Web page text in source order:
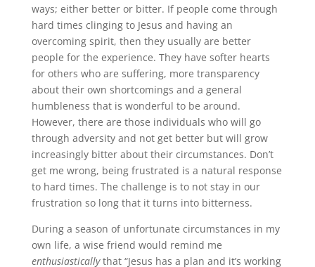
ways; either better or bitter. If people come through
hard times clinging to Jesus and having an
overcoming spirit, then they usually are better
people for the experience. They have softer hearts
for others who are suffering, more transparency
about their own shortcomings and a general
humbleness that is wonderful to be around.
However, there are those individuals who will go
through adversity and not get better but will grow
increasingly bitter about their circumstances. Don’t
get me wrong, being frustrated is a natural response
to hard times. The challenge is to not stay in our
frustration so long that it turns into bitterness.
During a season of unfortunate circumstances in my
own life, a wise friend would remind me
enthusiasticallythat “Jesus has a plan and it’s working